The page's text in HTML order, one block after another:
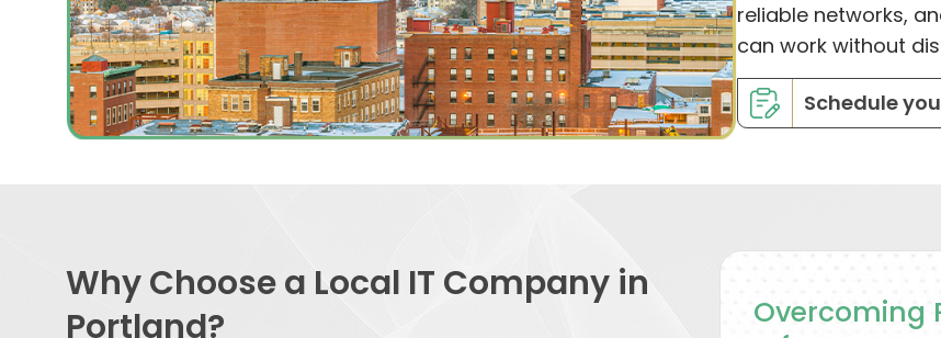
reliable networks,
can work without
Schedule
Why Choose a Local IT Company in
Portland?
Overcoming